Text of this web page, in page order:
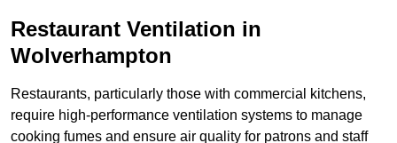
Restaurant Ventilation in
Wolverhampton
Restaurants, particularly those with commercial kitchens,
require high-performance ventilation systems to manage
cooking fumes and ensure air quality for patrons and staff